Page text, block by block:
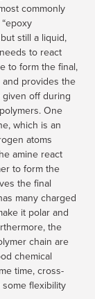
commonly
still a liquid,
to react
to form the final,
provides the
off during
One
which is an
atoms
amine react
to form the
the final
many charged
it polar and
the
chain are
chemical
time, cross-
flexibility